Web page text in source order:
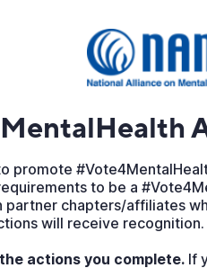
promote
to be a
partner chapters/affiliates
will receive recognition.
actions you complete. If